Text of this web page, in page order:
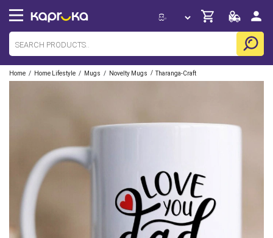
Home / Home Lifestyle / Mugs / Novelty Mugs / Tharanga-Craft